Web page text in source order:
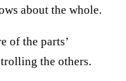
about the whole.
of the parts’
the others.